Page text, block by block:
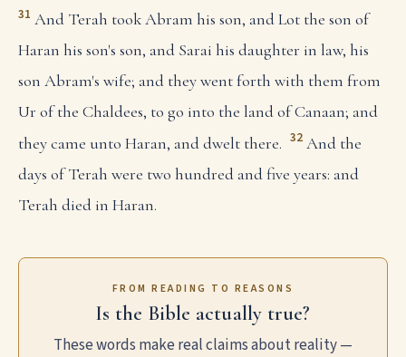
31 And Terah took Abram his son, and Lot the son of
Haran his son's son, and Sarai his daughter in law, his
son Abram's wife; and they went forth with them from
Ur of the Chaldees, to go into the land of Canaan; and
they came unto Haran, and dwelt there. 32 And the
days of Terah were two hundred and five years: and
Terah died in Haran.
FROM READING TO REASONS
Is the Bible actually true?
These words make real claims about reality —